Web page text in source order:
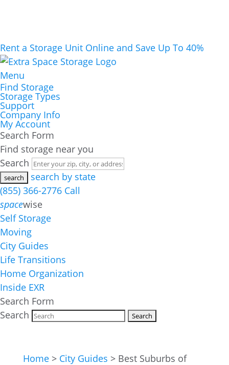
Rent a Storage Unit Online and Save Up To 40%
Menu
Find Storage
Storage Types
Support
Company Info
My Account
Search Form
Find storage near you
Search
search by state
(855) 366-2776 Call
spacewise
Self Storage
Moving
City Guides
Life Transitions
Home Organization
Inside EXR
Search Form
Search
Home> City Guides > Best Suburbs of